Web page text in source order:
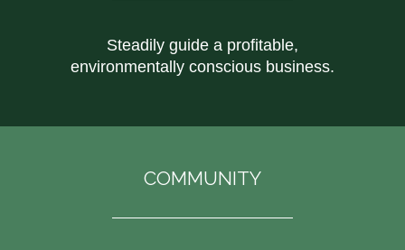
Steadily guide a profitable,
environmentally conscious business.
COMMUNITY